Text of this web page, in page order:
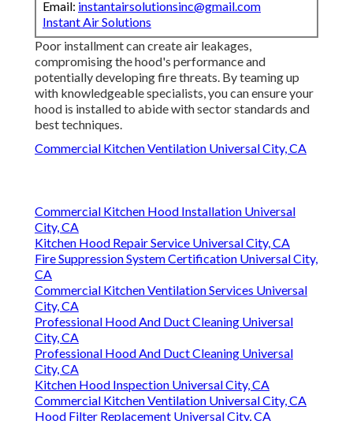
Email: instantairsolutionsinc@gmail.com
Instant Air Solutions
Poor installment can create air leakages,
compromising the hood's performance and
potentially developing fire threats. By teaming up
with knowledgeable specialists, you can ensure your
hood is installed to abide with sector standards and
best techniques.
Commercial Kitchen Ventilation Universal City, CA
Commercial Kitchen Hood Installation Universal
City, CA
Kitchen Hood Repair Service Universal City, CA
Fire Suppression System Certification Universal City,
CA
Commercial Kitchen Ventilation Services Universal
City, CA
Professional Hood And Duct Cleaning Universal
City, CA
Professional Hood And Duct Cleaning Universal
City, CA
Kitchen Hood Inspection Universal City, CA
Commercial Kitchen Ventilation Universal City, CA
Hood Filter Replacement Universal City, CA